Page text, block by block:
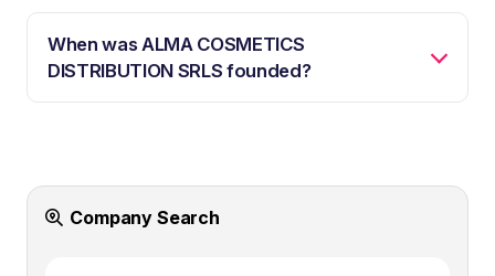
When was ALMA COSMETICS
DISTRIBUTION SRLS founded?
Company Search